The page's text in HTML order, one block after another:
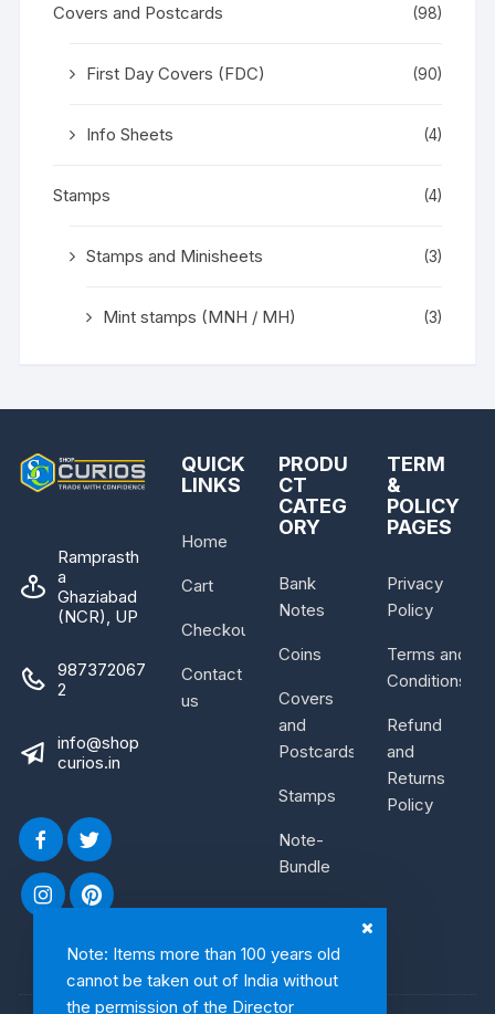
Note: Items more than 100 years old
cannot be taken out of India without
the permission of the Director
Covers and Postcards (98)
First Day Covers (FDC) (90)
Info Sheets (4)
Stamps (4)
Stamps and Minisheets (3)
Mint stamps (MNH / MH) (3)
Ramprasth
a
Ghaziabad
(NCR), UP
987372067
2
info@shop
curios.in
QUICK
LINKS
Home
Cart
Checkout
Contact
us
PRODU
CT
CATEG
ORY
Bank
Notes
Coins
Covers
and
Postcards
Stamps
Note-
Bundle
TERM
&
POLICY
PAGES
Privacy
Policy
Terms and
Conditions
Refund
and
Returns
Policy